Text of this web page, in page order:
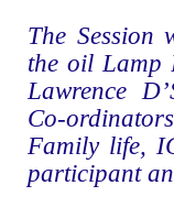
The Session
the oil Lamp
Lawrence
Co-
Family life,
participant